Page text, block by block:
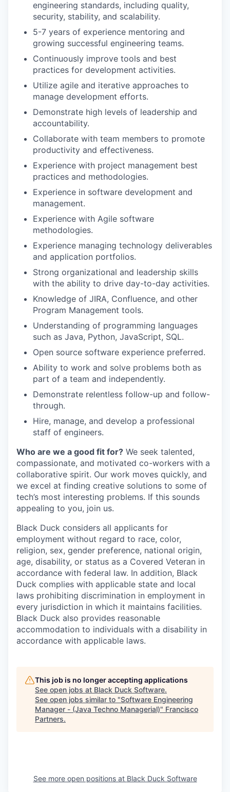
engineering standards, including quality,
security, stability, and scalability.
5-7 years of experience mentoring and
growing successful engineering teams.
Continuously improve tools and best
practices for development activities.
Utilize agile and iterative approaches to
manage development efforts.
Demonstrate high levels of leadership and
accountability.
Collaborate with team members to promote
productivity and effectiveness.
Experience with project management best
practices and methodologies.
Experience in software development and
management.
Experience with Agile software
methodologies.
Experience managing technology deliverables
and application portfolios.
Strong organizational and leadership skills
with the ability to drive day-to-day activities.
Knowledge of JIRA, Confluence, and other
Program Management tools.
Understanding of programming languages
such as Java, Python, JavaScript, SQL.
Open source software experience preferred.
Ability to work and solve problems both as
part of a team and independently.
Demonstrate relentless follow-up and follow-
through.
Hire, manage, and develop a professional
staff of engineers.
Who are we a good fit for? We seek talented,
compassionate, and motivated co-workers with a
collaborative spirit. Our work moves quickly, and
we excel at finding creative solutions to some of
tech’s most interesting problems. If this sounds
appealing to you, join us.
Black Duck considers all applicants for
employment without regard to race, color,
religion, sex, gender preference, national origin,
age, disability, or status as a Covered Veteran in
accordance with federal law. In addition, Black
Duck complies with applicable state and local
laws prohibiting discrimination in employment in
every jurisdiction in which it maintains facilities.
Black Duck also provides reasonable
accommodation to individuals with a disability in
accordance with applicable laws.
This job is no longer accepting applications
See open jobs at Black Duck Software.
See open jobs similar to "Software Engineering
Manager - (Java Techno Managerial)" Francisco
Partners.
See more open positions at Black Duck Software